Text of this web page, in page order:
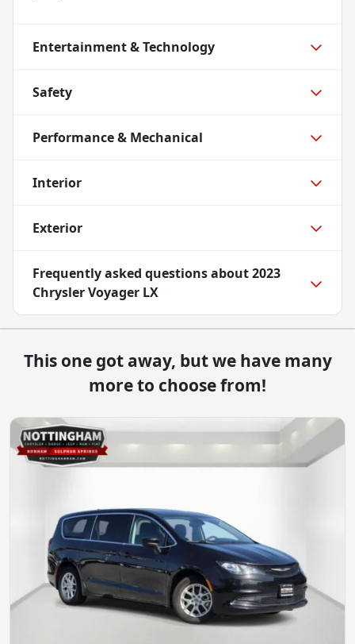
Entertainment & Technology
Safety
Performance & Mechanical
Interior
Exterior
Frequently asked questions about2023
Chrysler Voyager LX
This one got away, but we have many
more to choose from!